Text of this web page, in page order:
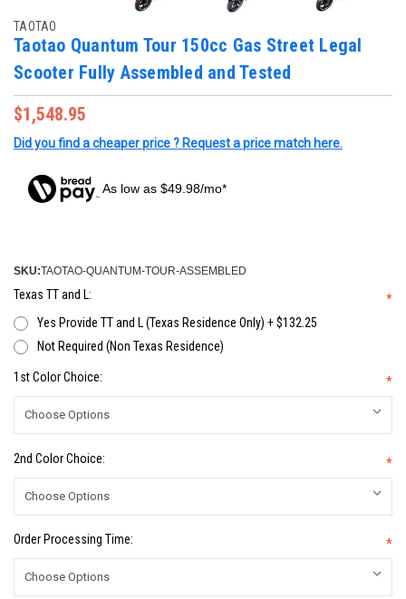
TAOTAO
Taotao Quantum Tour 150cc Gas Street Legal
Scooter Fully Assembled and Tested
$1,548.95
Did you find a cheaper price ? Request a price match here.
As low as $49.98/mo*
SKU:TAOTAO-QUANTUM-TOUR-ASSEMBLED
Texas TT and L:
*
Yes Provide TT and L (Texas Residence Only) + $132.25
Not Required (Non Texas Residence)
1st Color Choice: *
2nd Color Choice: *
Order Processing Time: *